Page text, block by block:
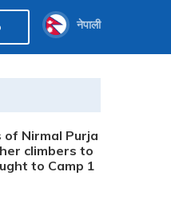
नेपाली
of Nirmal Purja
climbers to
to Camp 1